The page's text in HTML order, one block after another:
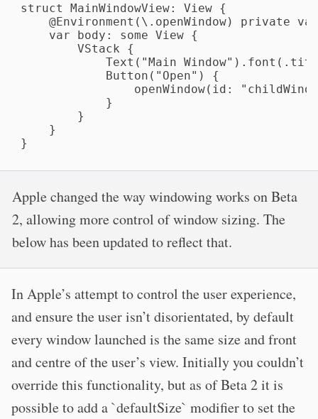
struct MainWindowView: View {
@Environment(\.openWindow) private
    var body: some View {
        VStack {
Text("Main
            Button("Open") {
openWindow(id:
            }
        }
    }
}
Apple changed the way windowing works on Beta
2, allowing more control of window sizing. The
below has been updated to reflect that.
In Apple’s attempt to control the user experience,
and ensure the user isn’t disorientated, by default
every window launched is the same size and front
and centre of the user’s view. Initially you couldn’t
override this functionality, but as of Beta 2 it is
possible to add a `defaultSize` modifier to set the